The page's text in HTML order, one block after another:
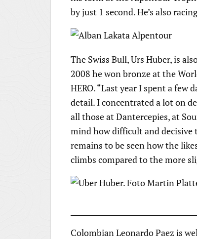
by just 1 second. He’s also
The Swiss Bull, Urs Huber, is
2008 he won bronze at the
HERO. “Last year I spent a few
detail. I concentrated a lot on
all those at Dantercepies, at
mind how difficult and decisive
remains to be seen how the
climbs compared to the more
Colombian Leonardo Paez is